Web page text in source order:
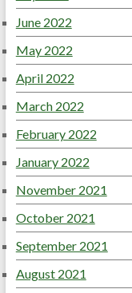
June 2022
May 2022
April 2022
March 2022
February 2022
January 2022
November 2021
October 2021
September 2021
August 2021